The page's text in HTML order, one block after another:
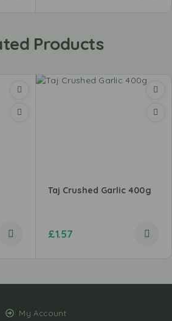
Products
Taj Crushed Garlic 400g
£1.57
My Account